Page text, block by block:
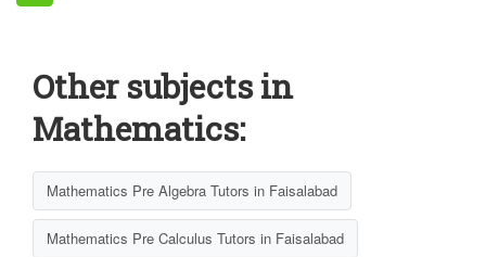
Other subjects in
Mathematics:
Mathematics Pre Algebra Tutors in Faisalabad
Mathematics Pre Calculus Tutors in Faisalabad